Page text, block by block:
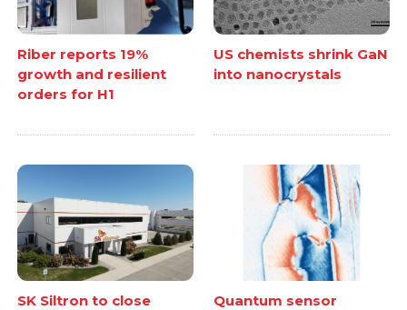
Riber reports 19%
growth and resilient
orders for H1
US chemists shrink GaN
into nanocrystals
SK Siltron to close Quantum sensor